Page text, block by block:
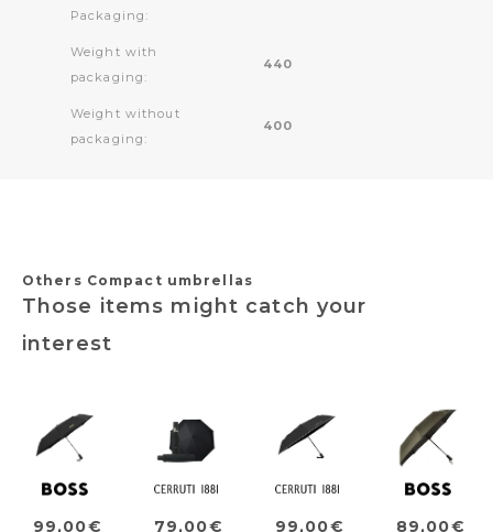
Packaging:
Weight with
packaging:
440
Weight without
packaging:
400
Others Compact umbrellas
Those items might catch your
interest
99,00€ 79,00€ 99,00€ 89,00€